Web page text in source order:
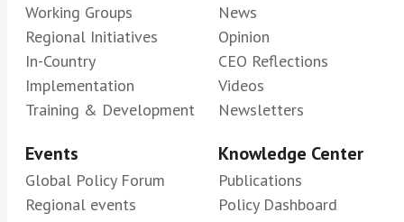
Working Groups
Regional Initiatives
In-Country
Implementation
Training & Development
News
Opinion
CEO Reflections
Videos
Newsletters
Events
Global Policy Forum
Regional events
Knowledge Center
Publications
Policy Dashboard